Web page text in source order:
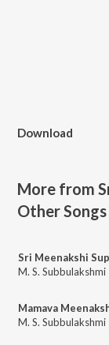
Download
More from
Other Songs
Sri Meenakshi
M. S. Subbulakshmi
Mamava
M. S. Subbulakshmi